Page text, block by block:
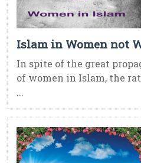
Islam in Women not
In spite of the great
of women in Islam, the
...